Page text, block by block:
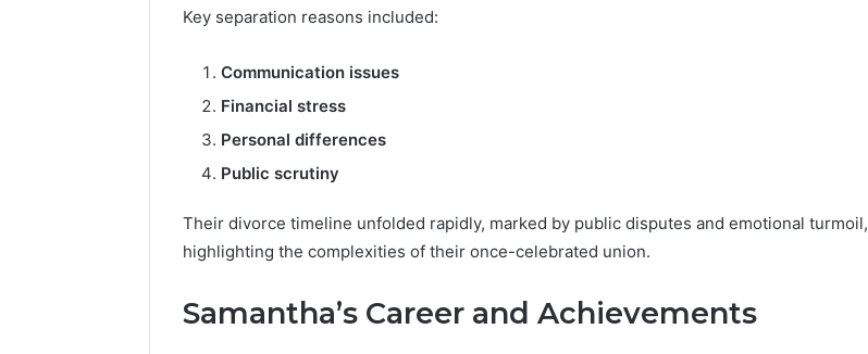
Key separation reasons included:
Communication issues
Financial stress
Personal differences
Public scrutiny
Their divorce timeline unfolded rapidly, marked by public disputes and emotional turmoil,
highlighting the complexities of their once-celebrated union.
Samantha’s Career and Achievements